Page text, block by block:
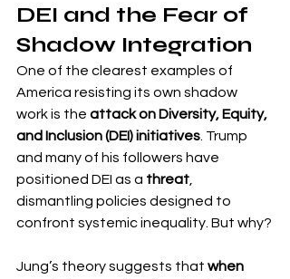
DEI and the Fear of
Shadow Integration
One of the clearest examples of
America resisting its own shadow
work is the attack on Diversity, Equity,
and Inclusion (DEI) initiatives . Trump
and many of his followers have
positioned DEI as a threat
dismantling policies designed to
confront systemic inequality. But why?
Jung’s theory suggests that when